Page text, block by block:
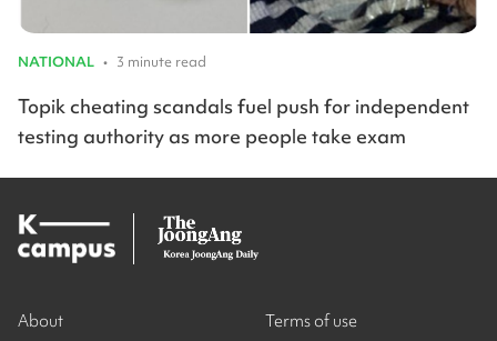
NATIONAL • 3 minute read
Topik cheating scandals fuel push for independent
testing authority as more people take exam
About
Terms of use